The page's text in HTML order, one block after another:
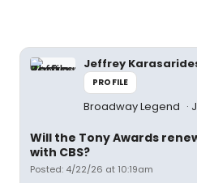
Jeffrey
PROFILE
Broadway Legend
Will the Tony Awards
with CBS?
Posted: 4/22/26 at 10:19am